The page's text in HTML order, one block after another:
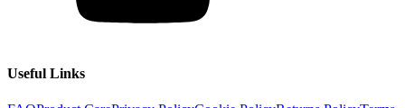
Useful Links